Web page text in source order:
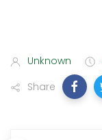
Unknown
Share